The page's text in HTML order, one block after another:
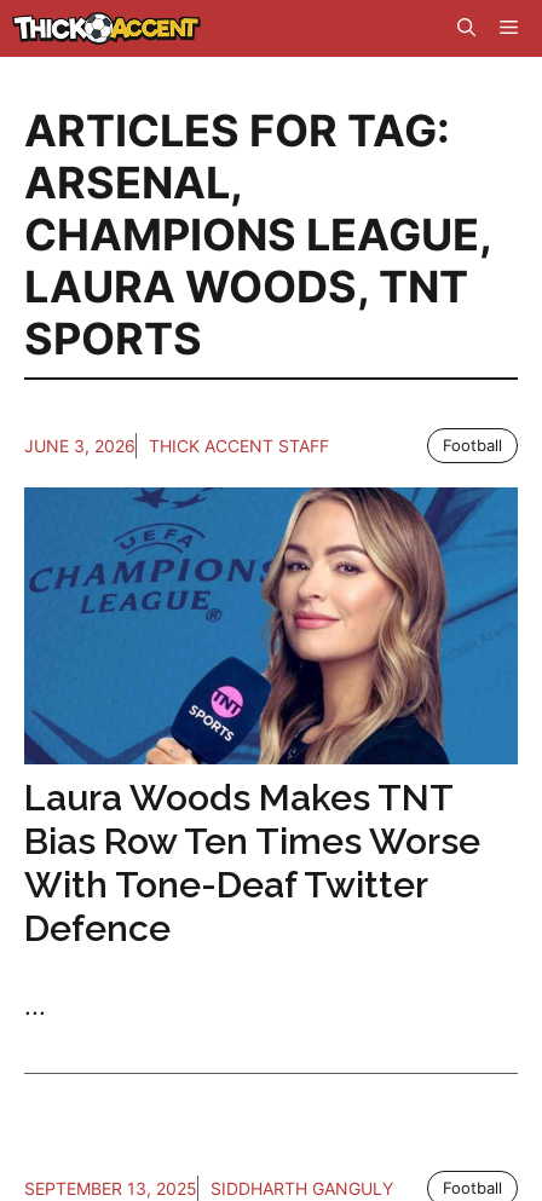
Skip
to
ARTICLES FOR TAG:
ARSENAL,
CHAMPIONS LEAGUE,
LAURA WOODS, TNT
SPORTS
JUNE 3, 2026 THICK ACCENT STAFF Football
Laura Woods Makes TNT
Bias Row Ten Times Worse
With Tone-Deaf Twitter
Defence
...
SEPTEMBER 13, 2025 SIDDHARTH GANGULY Football